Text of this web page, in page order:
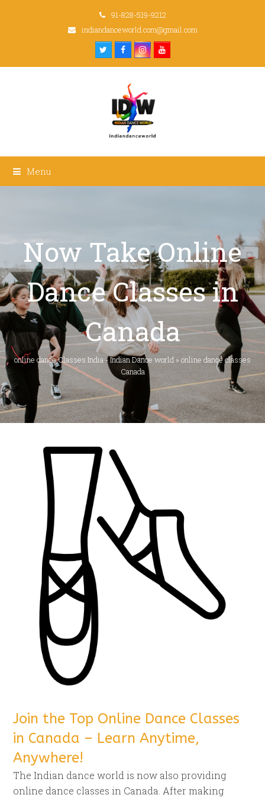
91-828-519-9212
indiandanceworld.com@gmail.com
TwitterFacebookInstagram
Youtube
Menu
Now Take Online
Dance Classes in
Canada
online dance Classes India - Indian Dance world » online dance classes
Canada
Join the Top Online Dance Classes
in Canada – Learn Anytime,
Anywhere!
The Indian dance world is now also providing
online dance classes in Canada. After making